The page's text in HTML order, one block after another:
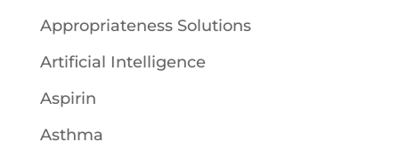
Appropriateness Solutions
Artificial Intelligence
Aspirin
Asthma